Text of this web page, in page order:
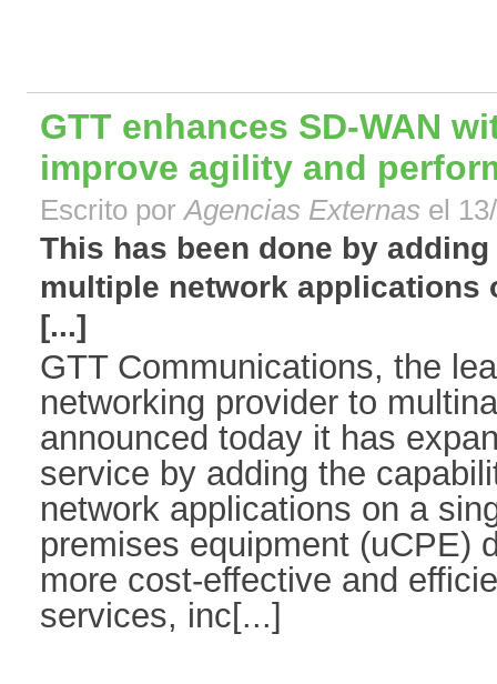
GTT enhances SD-WAN
improve agility and
Escrito porAgencias Externas el
This has been done by
multiple network applications
[...]
GTT Communications, the
networking provider to
announced today it has
service by adding the
network applications on a
premises equipment (uCPE)
more cost-effective and
services, inc[...]